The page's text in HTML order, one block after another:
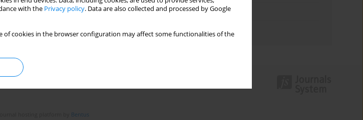
with the Privacy policy. Data are also collected and processed by Google
of cookies in the browser configuration may affect some functionalities of the
Topics index
Bentus